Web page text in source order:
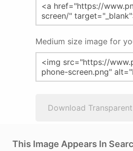
Medium size image for
Download
This Image Appears In